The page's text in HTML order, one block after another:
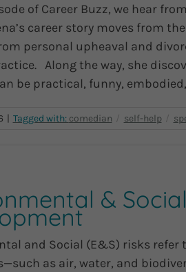
of Career Buzz, we hear
career story moves from
personal upheaval and
Along the way, she
be practical, funny, embodied,
&
and Social (E&S) risks
as air, water, and